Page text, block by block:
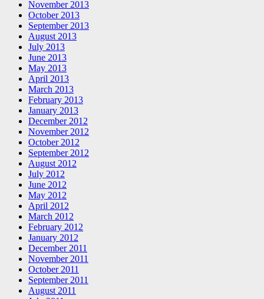
November 2013
October 2013
September 2013
August 2013
July 2013
June 2013
May 2013
April 2013
March 2013
February 2013
January 2013
December 2012
November 2012
October 2012
September 2012
August 2012
July 2012
June 2012
May 2012
April 2012
March 2012
February 2012
January 2012
December 2011
November 2011
October 2011
September 2011
August 2011